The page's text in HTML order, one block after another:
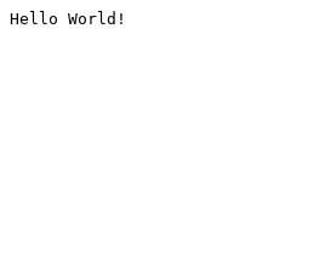
Hello World!